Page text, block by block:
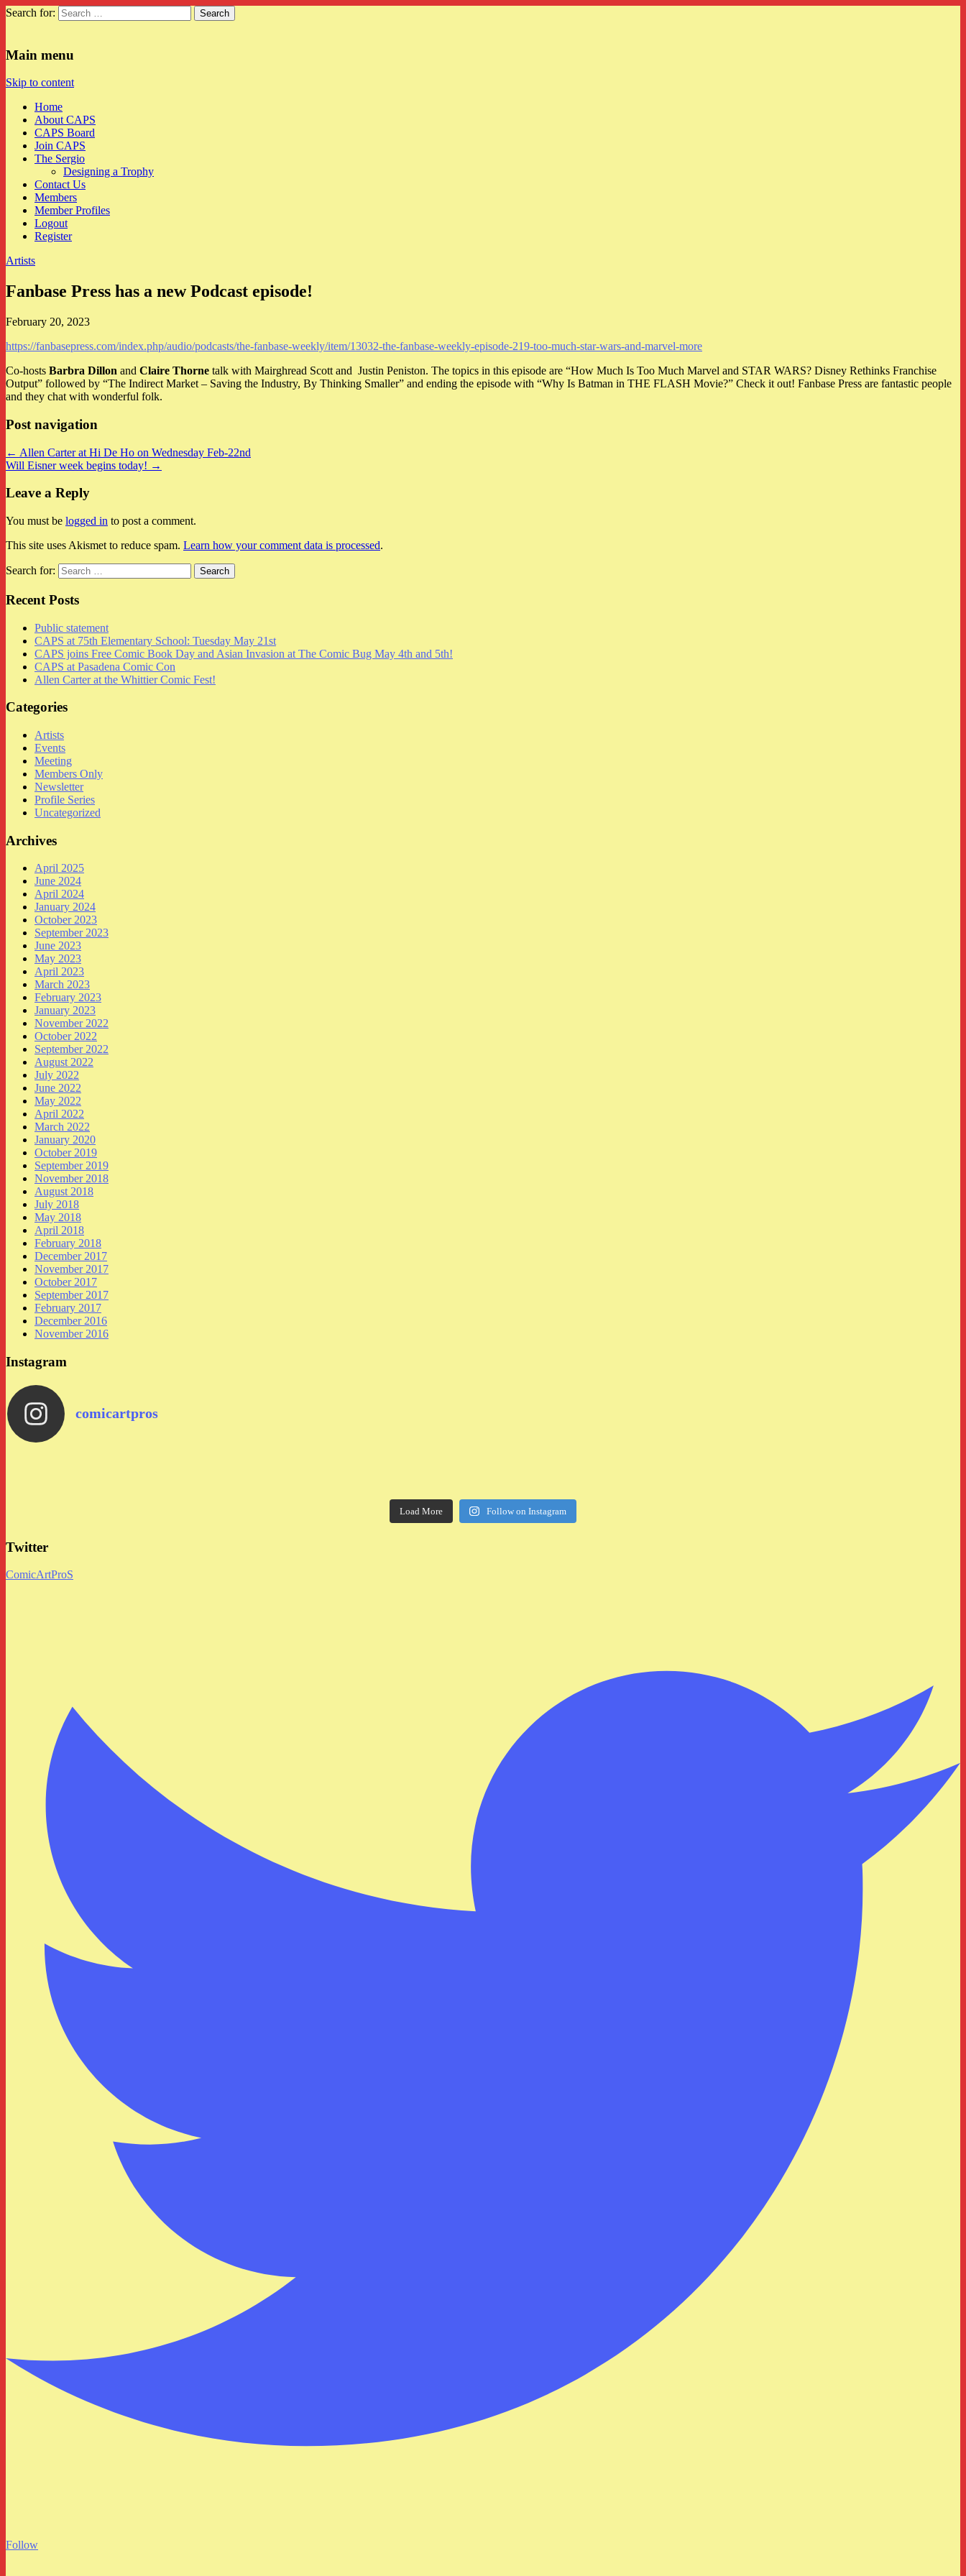
Search for:
Main menu
Skip to content
Home
About CAPS
CAPS Board
Join CAPS
The Sergio
Designing a Trophy
Contact Us
Members
Member Profiles
Logout
Register
Artists
Fanbase Press has a new Podcast episode!
February 20, 2023
https://fanbasepress.com/index.php/audio/podcasts/the-fanbase-weekly/item/13032-the-fanbase-weekly-episode-219-too-much-star-wars-and-marvel-more
Co-hosts Barbra Dillon and Claire Thorne talk with Mairghread Scott and Justin Peniston. The topics in this episode are “How Much Is Too Much Marvel and STAR WARS? Disney Rethinks Franchise
Output” followed by “The Indirect Market – Saving the Industry, By Thinking Smaller” and ending the episode with “Why Is Batman in THE FLASH Movie?” Check it out! Fanbase Press are fantastic people
and they chat with wonderful folk.
Post navigation
← Allen Carter at Hi De Ho on Wednesday Feb-22nd
Will Eisner week begins today! →
Leave a Reply
You must be logged in to post a comment.
This site uses Akismet to reduce spam. Learn how your comment data is processed.
Search for:
Recent Posts
Public statement
CAPS at 75th Elementary School: Tuesday May 21st
CAPS joins Free Comic Book Day and Asian Invasion at The Comic Bug May 4th and 5th!
CAPS at Pasadena Comic Con
Allen Carter at the Whittier Comic Fest!
Categories
Artists
Events
Meeting
Members Only
Newsletter
Profile Series
Uncategorized
Archives
April 2025
June 2024
April 2024
January 2024
October 2023
September 2023
June 2023
May 2023
April 2023
March 2023
February 2023
January 2023
November 2022
October 2022
September 2022
August 2022
July 2022
June 2022
May 2022
April 2022
March 2022
January 2020
October 2019
September 2019
November 2018
August 2018
July 2018
May 2018
April 2018
February 2018
December 2017
November 2017
October 2017
September 2017
February 2017
December 2016
November 2016
Instagram
comicartpros
Load More Follow on Instagram
Twitter
ComicArtProS
Follow